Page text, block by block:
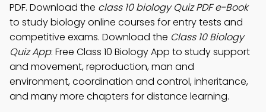
PDF. Download the class 10 biology Quiz PDF e-Book
to study biology online courses for entry tests and
competitive exams. Download the Class 10 Biology
Quiz App: Free Class 10 Biology App to study support
and movement, reproduction, man and
environment, coordination and control, inheritance,
and many more chapters for distance learning.